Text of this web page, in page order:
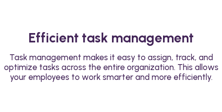
Efficient task management
Task management makes it easy to assign, track, and
optimize tasks across the entire organization. This allows
your employees to work smarter and more efficiently.